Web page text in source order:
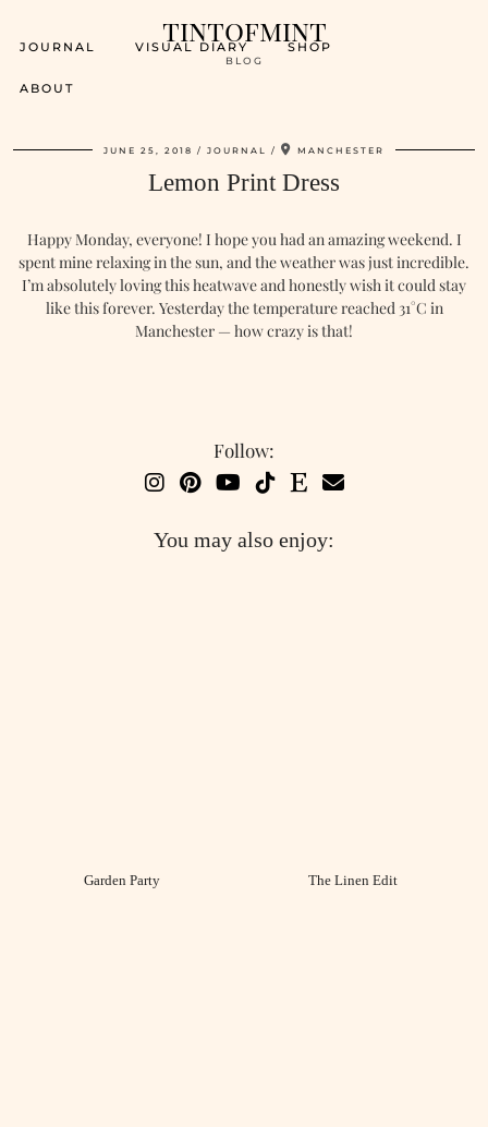
tintofmint
BLOG
JOURNAL VISUAL DIARY SHOP
ABOUT
JUNE 25, 2018 JOURNAL MANCHESTER
Lemon Print Dress
Happy Monday, everyone! I hope you had an amazing weekend. I
spent mine relaxing in the sun, and the weather was just incredible.
I’m absolutely loving this heatwave and honestly wish it could stay
like this forever. Yesterday the temperature reached 31°C in
Manchester — how crazy is that!
Follow:
You may also enjoy:
Garden Party The Linen Edit